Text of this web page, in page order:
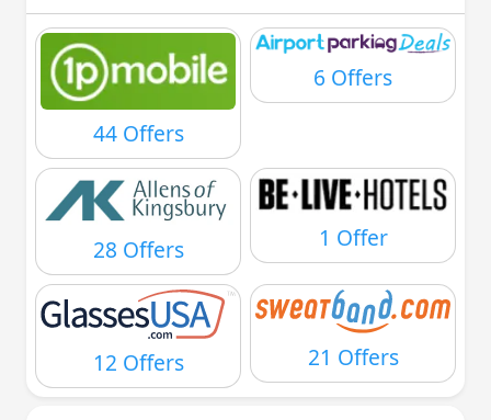
44 Offers
6 Offers
28 Offers 1 Offer
12 Offers 21 Offers